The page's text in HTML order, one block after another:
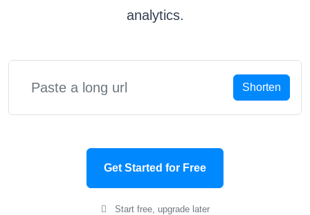
analytics.
Shorten
Get Started for Free
Start free, upgrade later